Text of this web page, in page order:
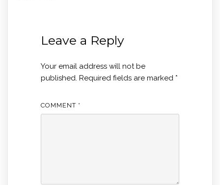
Leave a Reply
Your email address will not be
published. Required fields are marked *
COMMENT *